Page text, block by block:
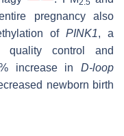
2.5
pregnancy also
of PINK1, a
quality control and
increase inD-loop
newborn birth